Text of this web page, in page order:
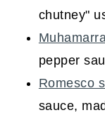
chutney"
Muhamarra
pepper
Romesco
sauce,